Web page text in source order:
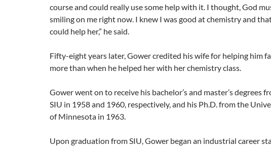
course and could really use some help with it. I thought, God
smiling on me right now. I knew I was good at chemistry and
could help her,” he said.
Fifty-eight years later, Gower credited his wife for helping him
more than when he helped her with her chemistry class.
Gower went on to receive his bachelor’s and master’s degrees
SIU in 1958 and 1960, respectively, and his Ph.D. from the
of Minnesota in 1963.
Upon graduation from SIU, Gower began an industrial career